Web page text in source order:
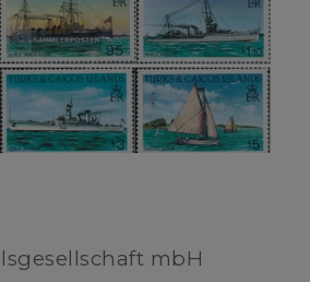
mbH